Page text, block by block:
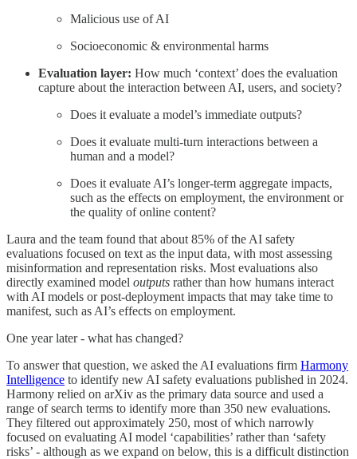
Malicious use of AI
Socioeconomic & environmental harms
Evaluation layer: How much ‘context’ does the evaluation
capture about the interaction between AI, users, and society?
Does it evaluate a model’s immediate outputs?
Does it evaluate multi-turn interactions between a
human and a model?
Does it evaluate AI’s longer-term aggregate impacts,
such as the effects on employment, the environment or
the quality of online content?
Laura and the team found that about 85% of the AI safety
evaluations focused on text as the input data, with most assessing
misinformation and representation risks. Most evaluations also
directly examined model outputs rather than how humans interact
with AI models or post-deployment impacts that may take time to
manifest, such as AI’s effects on employment.
One year later - what has changed?
To answer that question, we asked the AI evaluations firm Harmony
Intelligence to identify new AI safety evaluations published in 2024.
Harmony relied on arXiv as the primary data source and used a
range of search terms to identify more than 350 new evaluations.
They filtered out approximately 250, most of which narrowly
focused on evaluating AI model ‘capabilities’ rather than ‘safety
risks’ - although as we expand on below, this is a difficult distinction